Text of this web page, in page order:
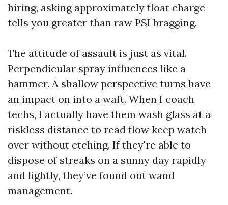
hiring, asking approximately float charge
tells you greater than raw PSI bragging.
The attitude of assault is just as vital.
Perpendicular spray influences like a
hammer. A shallow perspective turns have
an impact on into a waft. When I coach
techs, I actually have them wash glass at a
riskless distance to read flow keep watch
over without etching. If they're able to
dispose of streaks on a sunny day rapidly
and lightly, they’ve found out wand
management.